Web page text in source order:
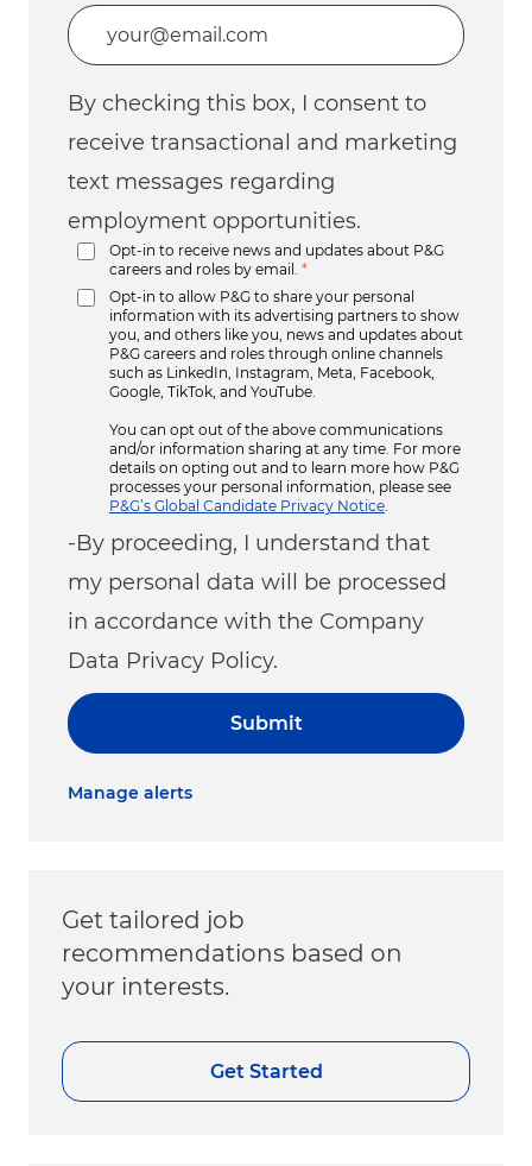
Enter Email address (Required)
By checking this box, I consent to
receive transactional and marketing
text messages regarding
employment opportunities.
Opt-in to receive news and updates about P&G
careers and roles by email. *
Opt-in to allow P&G to share your personal
information with its advertising partners to show
you, and others like you, news and updates about
P&G careers and roles through online channels
such as LinkedIn, Instagram, Meta, Facebook,
Google, TikTok, and YouTube.
You can opt out of the above communications
and/or information sharing at any time. For more
details on opting out and to learn more how P&G
processes your personal information, please see
P&G’s Global Candidate Privacy Notice.
-By proceeding, I understand that
my personal data will be processed
in accordance with the Company
Data Privacy Policy.
Submit
Manage alerts
Get tailored job
recommendations based on
your interests.
Get Started